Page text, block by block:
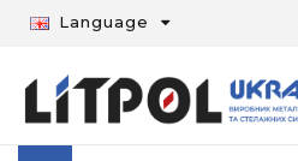
Language